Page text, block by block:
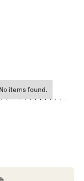
No items found.